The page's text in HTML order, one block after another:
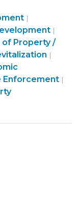
|
&
Economic
|
&
>
of Property /
|
Enforcement |